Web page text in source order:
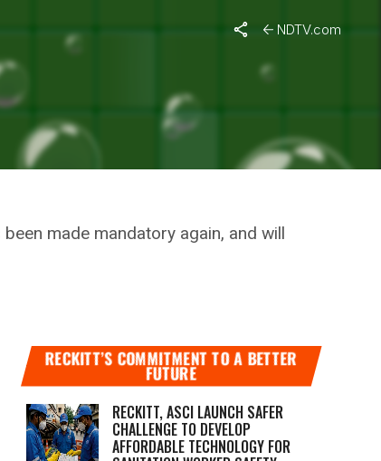
NDTV.com
made mandatory again, and will
RECKITT’S COMMITMENT TO A BETTER
FUTURE
RECKITT, ASCI LAUNCH SAFER
CHALLENGE TO DEVELOP
AFFORDABLE TECHNOLOGY FOR